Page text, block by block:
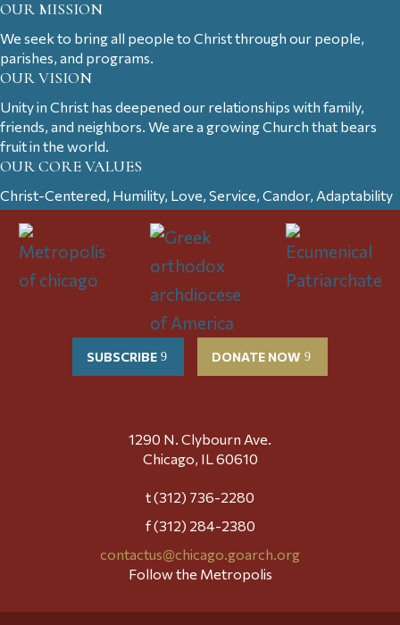
OUR MISSION
We seek to bring all people to Christ through our people,
parishes, and programs.
OUR VISION
Unity in Christ has deepened our relationships with family,
friends, and neighbors. We are a growing Church that bears
fruit in the world.
OUR CORE VALUES
Christ-Centered, Humility, Love, Service, Candor, Adaptability
SUBSCRIBE DONATE NOW
1290 N. Clybourn Ave.
Chicago, IL 60610
t (312) 736-2280
f (312) 284-2380
contactus@chicago.goarch.org
Follow the Metropolis